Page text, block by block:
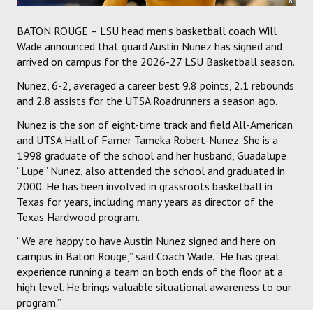
BATON ROUGE – LSU head men’s basketball coach Will
Wade announced that guard Austin Nunez has signed and
arrived on campus for the 2026-27 LSU Basketball season.
Nunez, 6-2, averaged a career best 9.8 points, 2.1 rebounds
and 2.8 assists for the UTSA Roadrunners a season ago.
Nunez is the son of eight-time track and field All-American
and UTSA Hall of Famer Tameka Robert-Nunez. She is a
1998 graduate of the school and her husband, Guadalupe
“Lupe” Nunez, also attended the school and graduated in
2000. He has been involved in grassroots basketball in
Texas for years, including many years as director of the
Texas Hardwood program.
“We are happy to have Austin Nunez signed and here on
campus in Baton Rouge,” said Coach Wade. “He has great
experience running a team on both ends of the floor at a
high level. He brings valuable situational awareness to our
program.”